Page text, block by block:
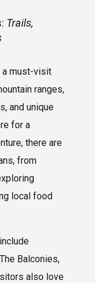
Trails,
a must-visit
ranges,
and unique
for a
there are
from
local food
Balconies,
also love